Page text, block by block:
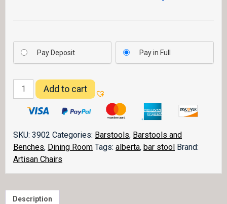
Pay Deposit Pay in Full
Alberta
Barstool
quantity
Add to cart
SKU: 3902 Categories: Barstools, Barstools and
Benches, Dining Room Tags: alberta, bar stool Brand:
Artisan Chairs
Description